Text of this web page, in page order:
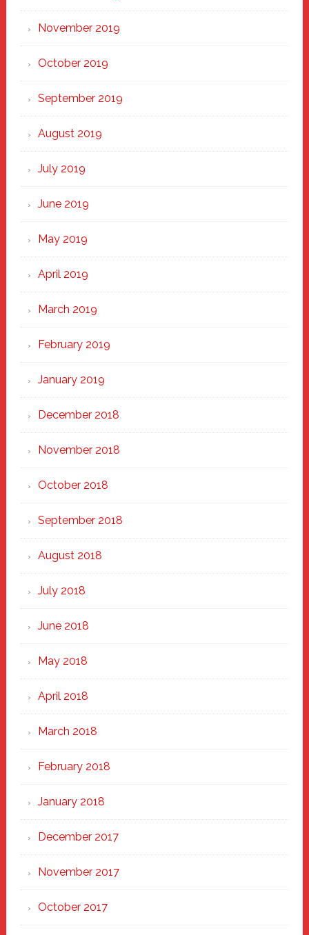
November 2019
October 2019
September 2019
August 2019
July 2019
June 2019
May 2019
April 2019
March 2019
February 2019
January 2019
December 2018
November 2018
October 2018
September 2018
August 2018
July 2018
June 2018
May 2018
April 2018
March 2018
February 2018
January 2018
December 2017
November 2017
October 2017